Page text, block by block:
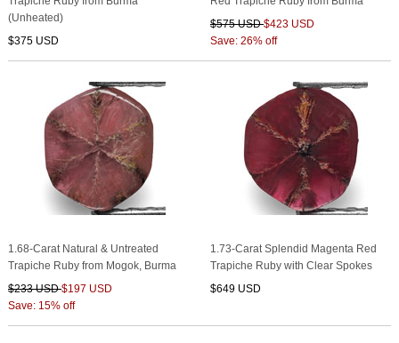
(Unheated)
$375 USD
$575 USD$423 USD
Save: 26% off
1.68-Carat Natural & Untreated
Trapiche Ruby from Mogok, Burma
$233 USD$197 USD
Save: 15% off
1.73-Carat Splendid Magenta Red
Trapiche Ruby with Clear Spokes
$649 USD